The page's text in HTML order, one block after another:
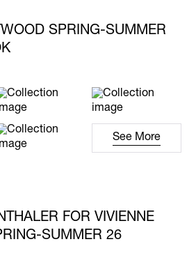
SPRING-SUMMER
See More
FOR VIVIENNE
SUMMER 26